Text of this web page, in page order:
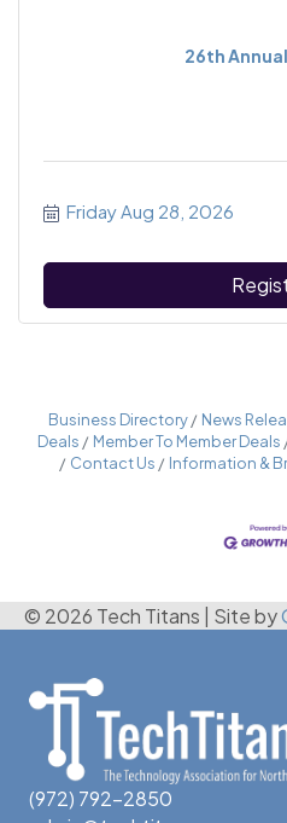
26th
Friday Aug 28, 2026
Business Directory News
Deals
Member To Member Deals
Contact Us
Information &
© 2026 Tech Titans Site by
(972) 792-2850